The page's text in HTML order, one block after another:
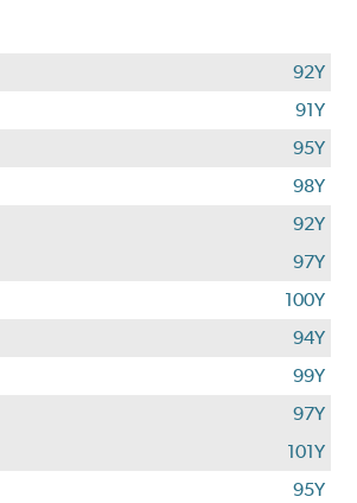
92Y
91Y
95Y
98Y
92Y
97Y
100Y
94Y
99Y
97Y
101Y
95Y